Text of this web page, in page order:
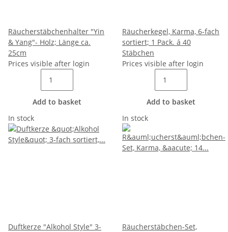
Räucherstäbchenhalter "Yin
& Yang"- Holz; Länge ca.
25cm
Prices visible after login
Add to basket
Räucherkegel, Karma, 6-fach
sortiert; 1 Pack. á 40
Stäbchen
Prices visible after login
Add to basket
In stock
Duftkerze "Alkohol Style" 3-
In stock
Räucherstäbchen-Set,